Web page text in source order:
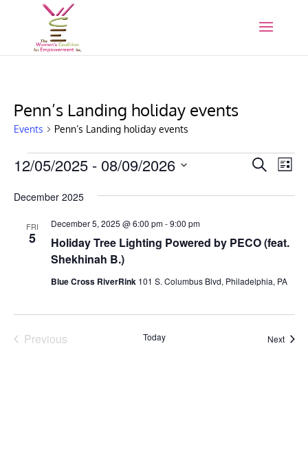
Penn’s Landing holiday events
Events Penn’s Landing holiday events
Events Events
and
SearchList
12/05/2025 - 08/09/2026
date.
December 2025
FRI
5
Holiday Tree Lighting Powered by PECO (feat.
Shekhinah B.)
December 5, 2025 @ 6:00 pm-9:00 pm
Blue Cross RiverRink 101 S. Columbus Blvd, Philadelphia, PA
Previous
Today Next